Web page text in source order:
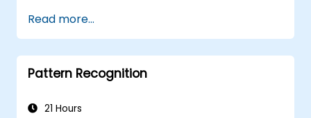
Implement image preprocessing
techniques for computer vision tasks.
Deploy computer vision models for real-
world applications.
performance of CNN models.
Read more...
Pattern Recognition
21 Hours